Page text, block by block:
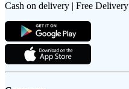
Cash on delivery | Free Delivery